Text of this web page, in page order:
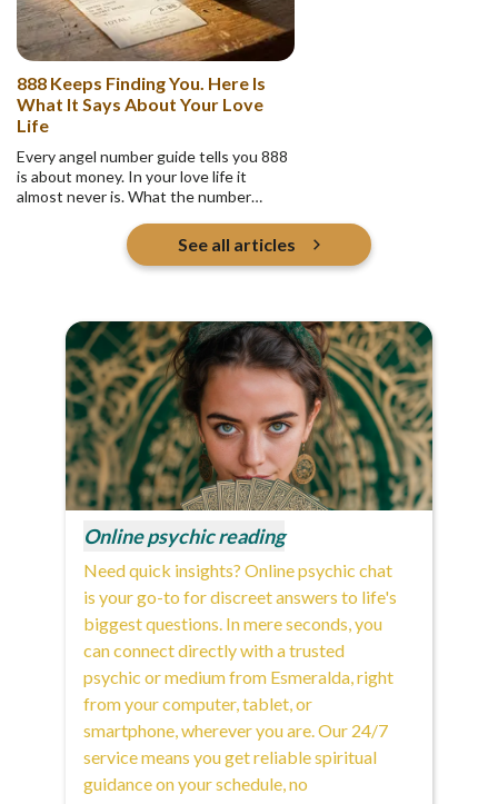
888 Keeps Finding You. Here Is
What It Says About Your Love
Life
Every angel number guide tells you 888
is about money. In your love life it
almost never is. What the number
into, and whether any of it returns.
See all articles
Online psychic reading
Need quick insights? Online psychic chat
is your go-to for discreet answers to life's
biggest questions. In mere seconds, you
can connect directly with a trusted
psychic or medium from Esmeralda, right
from your computer, tablet, or
smartphone, wherever you are. Our 24/7
service means you get reliable spiritual
guidance on your schedule, no